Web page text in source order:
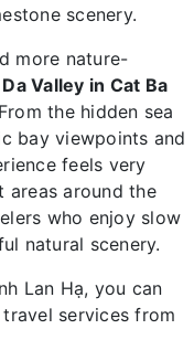
scenery.
more nature-
Valley in Cat Ba
the hidden sea
bay viewpoints and
feels very
around the
who enjoy slow
natural scenery.
Lan Hạ, you can
services from